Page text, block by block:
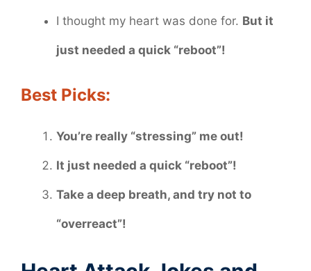
I thought my heart was done for. But it
just needed a quick “reboot”!
Best Picks:
You’re really “stressing” me out!
It just needed a quick “reboot”!
Take a deep breath, and try not to
“overreact”!